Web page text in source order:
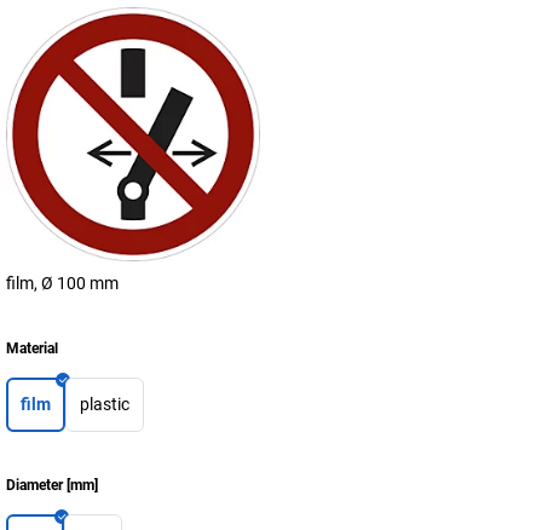
film, Ø 100 mm
Material
film plastic
Diameter[mm]